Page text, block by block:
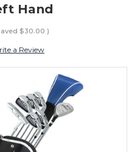
Hand
$30.00 )
a Review